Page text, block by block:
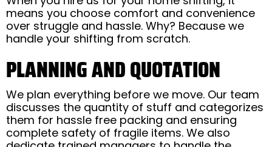
means you choose comfort and convenience
over struggle and hassle. Why? Because we
handle your shifting from scratch.
PLANNING AND QUOTATION
We plan everything before we move. Our team
discusses the quantity of stuff and categorizes
them for hassle free packing and ensuring
complete safety of fragile items. We also